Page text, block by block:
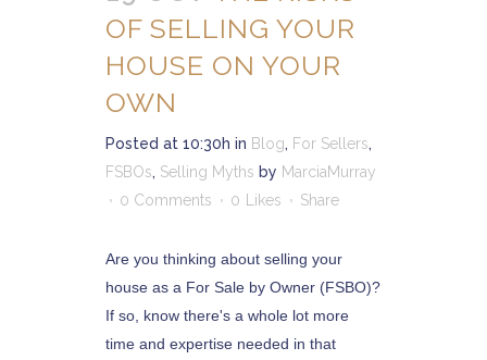
OF SELLING YOUR
HOUSE ON YOUR
OWN
Posted at 10:30h in Blog, For Sellers,
FSBOs, Selling Myths by MarciaMurray
0 Comments
0 Likes Share
Are you thinking about selling your
house as a For Sale by Owner (FSBO)?
If so, know there's a whole lot more
time and expertise needed in that